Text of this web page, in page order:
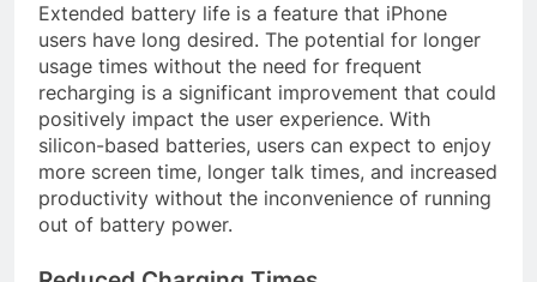
Extended battery life is a feature that iPhone
users have long desired. The potential for longer
usage times without the need for frequent
recharging is a significant improvement that could
positively impact the user experience. With
silicon-based batteries, users can expect to enjoy
more screen time, longer talk times, and increased
productivity without the inconvenience of running
out of battery power.